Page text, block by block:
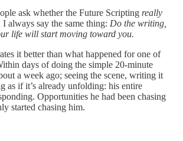
ask whether the Future Scripting really
always say the same thing: Do the writing,
life will start moving toward you.
it better than what happened for one of
days of doing the simple 20-minute
a week ago; seeing the scene, writing it
as if it’s already unfolding: his entire
Opportunities he had been chasing
started chasing him.